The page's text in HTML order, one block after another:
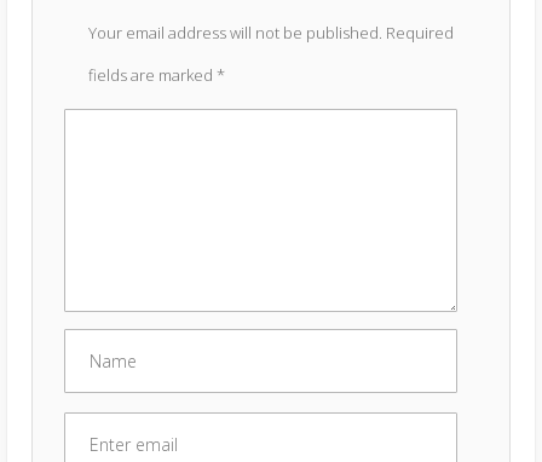
Your email address will not be published. Required
fields are marked *